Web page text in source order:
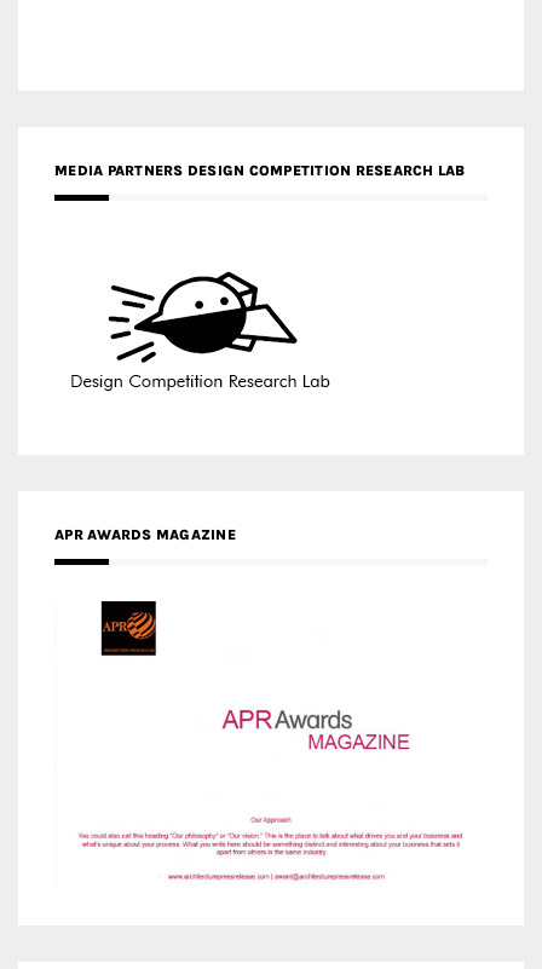
MEDIA PARTNERS DESIGN COMPETITION RESEARCH LAB
APR AWARDS MAGAZINE